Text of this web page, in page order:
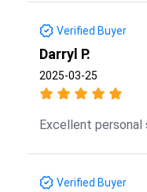
Verified Buyer
Darryl P.
2025-03-25
Excellent
Verified Buyer